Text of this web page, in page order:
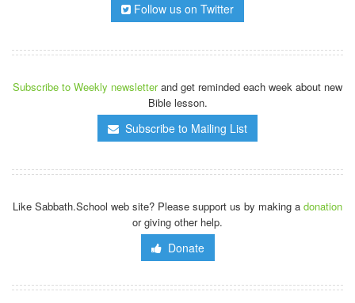
Follow us on Twitter
Subscribe to Weekly newsletterand get reminded each week about new
Bible lesson.
Subscribe to Mailing List
Like Sabbath.School web site? Please support us by making a donation
or giving other help.
Donate